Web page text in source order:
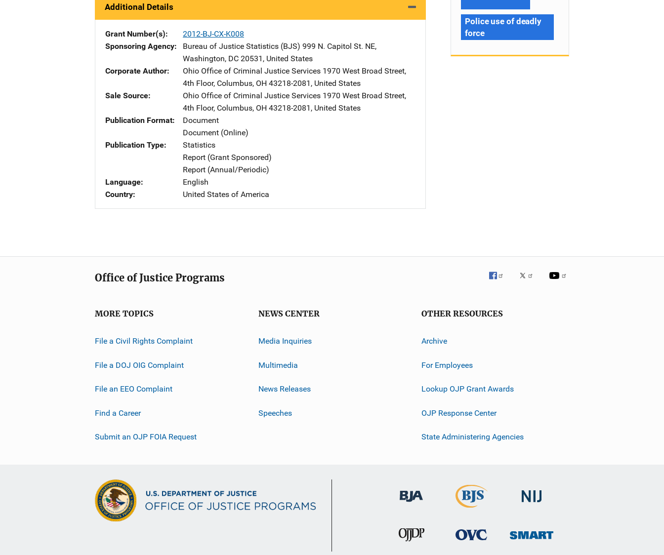
Additional Details
Grant Number(s)
2012-BJ-CX-K008
Sponsoring Agency
Bureau of Justice Statistics (BJS) Address
999 N. Capitol St. NE,
Washington, DC 20531 , United States
Corporate Author
Ohio Office of Criminal Justice Services Address
1970 West Broad Street,
4th Floor, Columbus, OH 43218-2081 , United States
Sale Source
Ohio Office of Criminal Justice Services Address
1970 West Broad Street,
4th Floor, Columbus, OH 43218-2081 , United States
Publication Format
Document
Document (Online)
Publication Type
Statistics
Report (Grant Sponsored)
Report (Annual/Periodic)
Language
English
Country
United States of America
Police use of deadly
force
Office of Justice Programs
MORE TOPICS
File a Civil Rights Complaint
File a DOJ OIG Complaint
File an EEO Complaint
Find a Career
Submit an OJP FOIA Request
NEWS CENTER
Media Inquiries
Multimedia
News Releases
Speeches
OTHER RESOURCES
Archive
For Employees
Lookup OJP Grant Awards
OJP Response Center
State Administering Agencies